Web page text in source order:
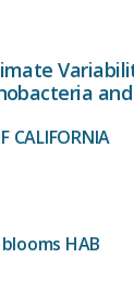
CALIFORNIA
HAB